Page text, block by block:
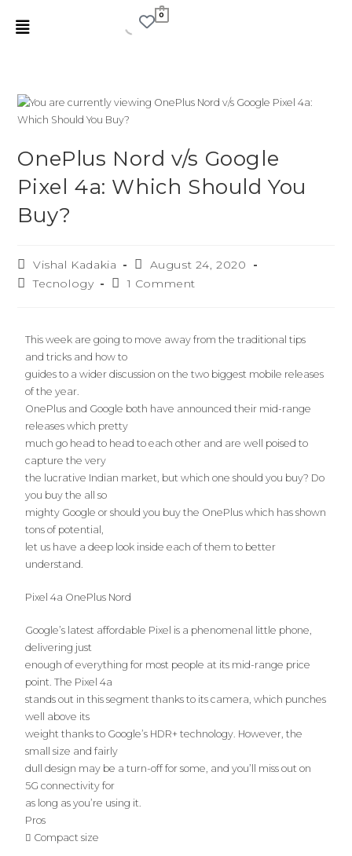
0
OnePlus Nord v/s Google
Pixel 4a: Which Should You
Buy?
Vishal Kadakia
August 24, 2020
Tecnology
1 Comment
This week are going to move away from the traditional tips
and tricks and how to
guides to a wider discussion on the two biggest mobile releases
of the year.
OnePlus and Google both have announced their mid-range
releases which pretty
much go head to head to each other and are well poised to
capture the very
the lucrative Indian market, but which one should you buy? Do
you buy the all so
mighty Google or should you buy the OnePlus which has shown
tons of potential,
let us have a deep look inside each of them to better
understand.
Pixel 4a OnePlus Nord
Google’s latest affordable Pixel is a phenomenal little phone,
delivering just
enough of everything for most people at its mid-range price
point. The Pixel 4a
stands out in this segment thanks to its camera, which punches
well above its
weight thanks to Google’s HDR+ technology. However, the
small size and fairly
dull design may be a turn-off for some, and you’ll miss out on
5G connectivity for
as long as you’re using it.
Pros
 Compact size